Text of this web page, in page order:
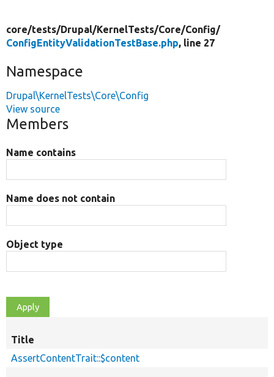
core/tests/Drupal/KernelTests/Core/Config/
ConfigEntityValidationTestBase.php, line 27
Namespace
Drupal\KernelTests\Core\Config
View source
Members
Name contains
Name does not contain
Object type
Title
AssertContentTrait::$content